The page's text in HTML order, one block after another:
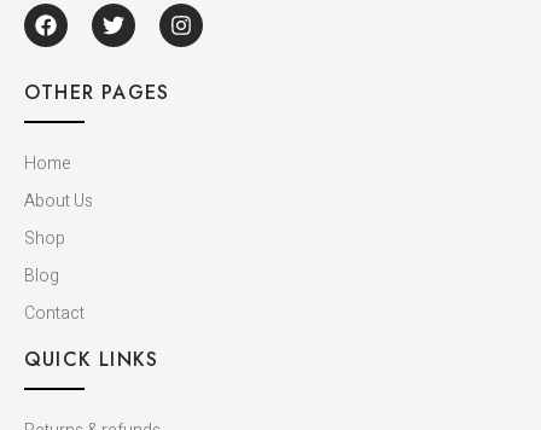
OTHER PAGES
Home
About Us
Shop
Blog
Contact
QUICK LINKS